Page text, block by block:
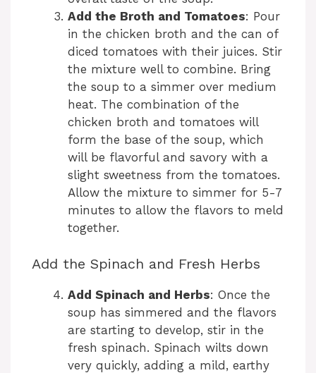
Add the Broth and Tomatoes: Pour
in the chicken broth and the can of
diced tomatoes with their juices. Stir
the mixture well to combine. Bring
the soup to a simmer over medium
heat. The combination of the
chicken broth and tomatoes will
form the base of the soup, which
will be flavorful and savory with a
slight sweetness from the tomatoes.
Allow the mixture to simmer for 5-7
minutes to allow the flavors to meld
together.
Add the Spinach and Fresh Herbs
Add Spinach and Herbs: Once the
soup has simmered and the flavors
are starting to develop, stir in the
fresh spinach. Spinach wilts down
very quickly, adding a mild, earthy